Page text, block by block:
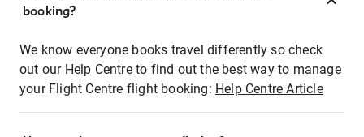
booking?
We know everyone books travel differently so check
out our Help Centre to find out the best way to manage
your Flight Centre flight booking: Help Centre Article